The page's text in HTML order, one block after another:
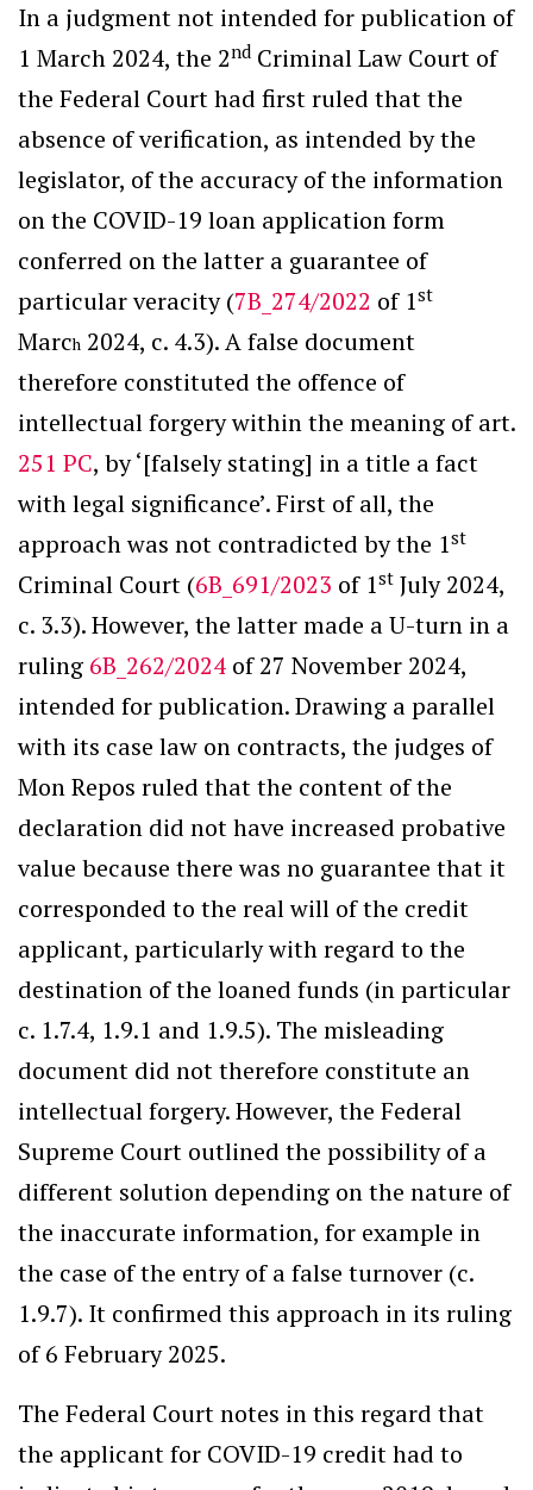
In a judgment not intended for publication of
1 March 2024, the 2nd Criminal Law Court of
the Federal Court had first ruled that the
absence of verification, as intended by the
legislator, of the accuracy of the information
on the COVID-19 loan application form
conferred on the latter a guarantee of
particular veracity (7B_274/2022 of 1st
March 2024, c. 4.3). A false document
therefore constituted the offence of
intellectual forgery within the meaning of art.
251 PC, by ‘[falsely stating] in a title a fact
with legal significance’. First of all, the
approach was not contradicted by the 1st
Criminal Court (6B_691/2023 of 1st July 2024,
c. 3.3). However, the latter made a U-turn in a
ruling 6B_262/2024 of 27 November 2024,
intended for publication. Drawing a parallel
with its case law on contracts, the judges of
Mon Repos ruled that the content of the
declaration did not have increased probative
value because there was no guarantee that it
corresponded to the real will of the credit
applicant, particularly with regard to the
destination of the loaned funds (in particular
c. 1.7.4, 1.9.1 and 1.9.5). The misleading
document did not therefore constitute an
intellectual forgery. However, the Federal
Supreme Court outlined the possibility of a
different solution depending on the nature of
the inaccurate information, for example in
the case of the entry of a false turnover (c.
1.9.7). It confirmed this approach in its ruling
of 6 February 2025.
The Federal Court notes in this regard that
the applicant for COVID-19 credit had to